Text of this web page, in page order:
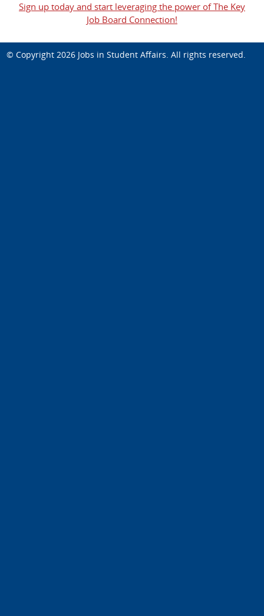
Sign up today and start leveraging the power of The Key
Job Board Connection!
© Copyright 2026 Jobs in Student Affairs. All rights reserved.